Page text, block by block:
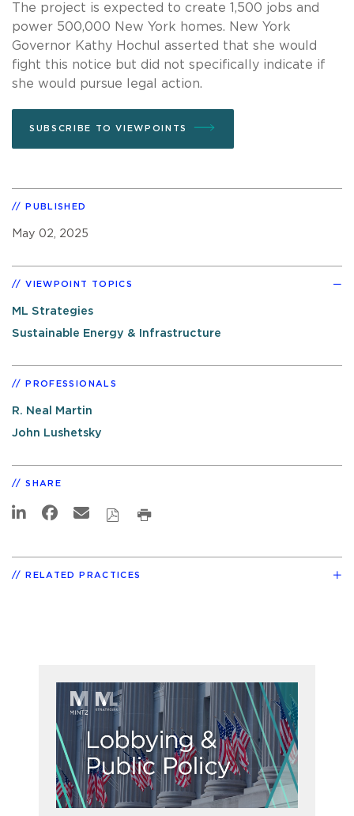
The project is expected to create 1,500 jobs and
power 500,000 New York homes. New York
Governor Kathy Hochul asserted that she would
fight this notice but did not specifically indicate if
she would pursue legal action.
SUBSCRIBE TO VIEWPOINTS
PUBLISHED
May 02, 2025
VIEWPOINT TOPICS
ML Strategies
Sustainable Energy & Infrastructure
PROFESSIONALS
R. Neal Martin
John Lushetsky
SHARE
RELATED PRACTICES